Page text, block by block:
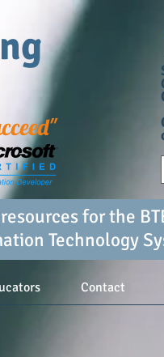
for the
Technology
Contact